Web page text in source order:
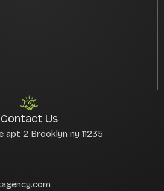
Contact Us
apt 2 Brooklyn ny 11235